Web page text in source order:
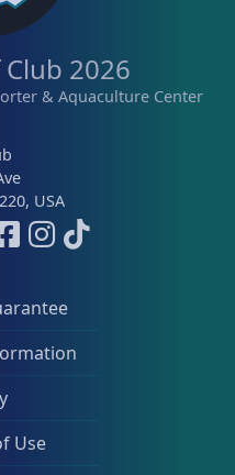
2026
& Aquaculture Center
Use
USA